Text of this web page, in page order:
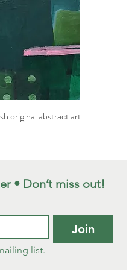
original abstract art
• Don’t miss out!
Join
list.